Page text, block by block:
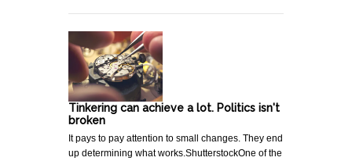
Tinkering can achieve a lot. Politics isn't
broken
It pays to pay attention to small changes. They end
up determining what works.ShutterstockOne of the